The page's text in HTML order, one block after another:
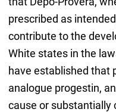
prescribed as
contribute to the
White states in the
have established that
analogue progestin,
cause or